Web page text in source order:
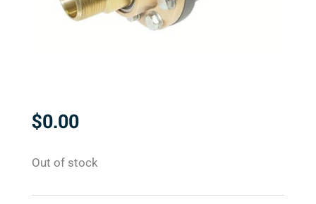
$0.00
Out of stock